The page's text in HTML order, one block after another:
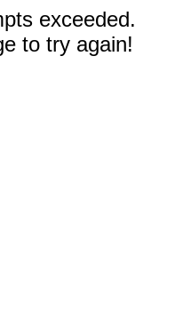
exceeded.
to try again!